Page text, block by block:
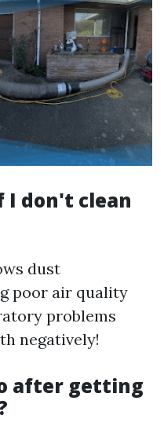
I don't clean
dust
poor air quality
problems
negatively!
after getting